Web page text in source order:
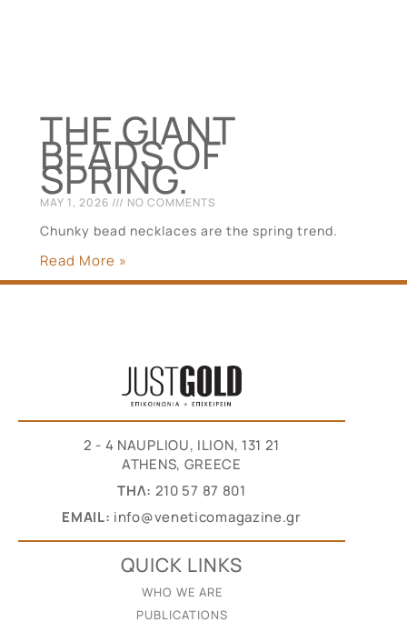
THE GIANT
BEADS OF
SPRING.
MAY 1, 2026 NO COMMENTS
Chunky bead necklaces are the spring trend.
Read More »
2 - 4 NAUPLIOU, ILION, 131 21
ATHENS, GREECE
THΛ: 210 57 87 801
EMAIL: info@veneticomagazine.gr
QUICK LINKS
WHO WE ARE
PUBLICATIONS